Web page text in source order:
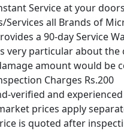
Service at your
Services all Brands of
a 90-day Service
very particular about
amount would be
Charges Rs.200
verified and
prices apply
is quoted after